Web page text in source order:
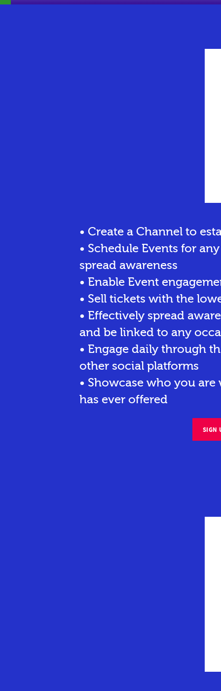
• Create a Channel to
• Schedule Events for
spread awareness
• Enable Event
• Sell ticketswith the
• Effectively spread
and be linked to any
• Engage daily through
other social platforms
• Showcase who you
has ever offered
SIGN